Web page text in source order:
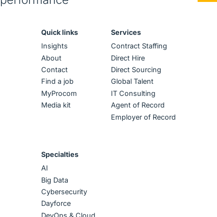
Quick links
Insights
About
Contact
Find a job
MyProcom
Media kit
Services
Contract Staffing
Direct Hire
Direct Sourcing
Global Talent
IT Consulting
Agent of Record
Employer of Record
Specialties
AI
Big Data
Cybersecurity
Dayforce
DevOps & Cloud